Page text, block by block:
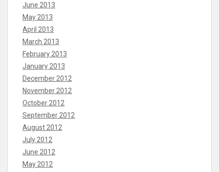
June 2013
May 2013
April 2013
March 2013
February 2013
January 2013
December 2012
November 2012
October 2012
September 2012
August 2012
July 2012
June 2012
May 2012